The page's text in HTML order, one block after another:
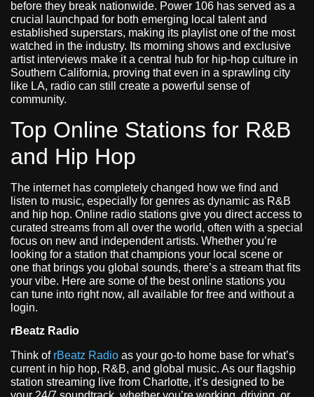
before they break nationwide. Power 106 has served as a
crucial launchpad for both emerging local talent and
established superstars, making its playlist one of the most
watched in the industry. Its morning shows and exclusive
artist interviews make it a central hub for hip-hop culture in
Southern California, proving that even in a sprawling city
like LA, radio can still create a powerful sense of
community.
Top Online Stations for R&B
and Hip Hop
The internet has completely changed how we find and
listen to music, especially for genres as dynamic as R&B
and hip hop. Online radio stations give you direct access to
curated streams from all over the world, often with a special
focus on new and independent artists. Whether you’re
looking for a station that champions your local scene or
one that brings you global sounds, there’s a stream that fits
your vibe. Here are some of the best online stations you
can tune into right now, all available for free and without a
login.
rBeatz Radio
Think of rBeatz Radio as your go-to home base for what’s
current in hip hop, R&B, and global music. As our flagship
station streaming live from Charlotte, it’s designed to be